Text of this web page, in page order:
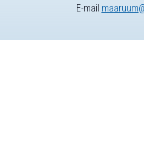
E-mail